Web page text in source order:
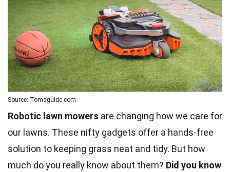
Source: Tomsguide.com
Robotic lawn mowers are changing how we care for
our lawns. These nifty gadgets offer a hands-free
solution to keeping grass neat and tidy. But how
much do you really know about them? Did you know